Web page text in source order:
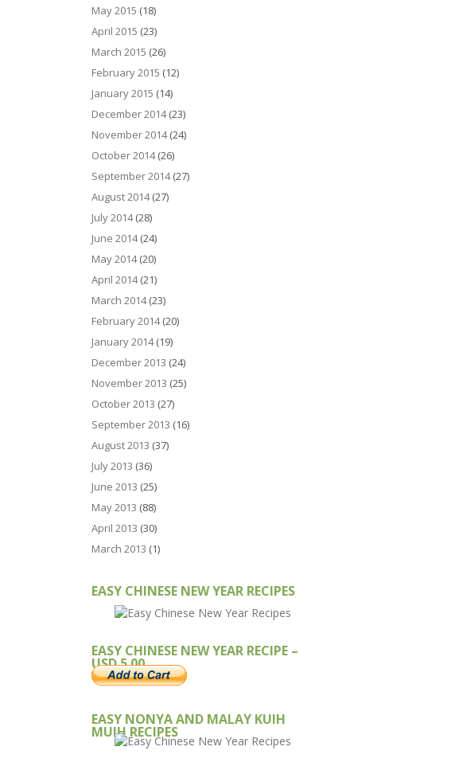
May 2015 (18)
April 2015 (23)
March 2015 (26)
February 2015 (12)
January 2015 (14)
December 2014(23)
November 2014(24)
October 2014(26)
September 2014(27)
August 2014(27)
July 2014(28)
June 2014(24)
May 2014(20)
April 2014(21)
March 2014(23)
February 2014(20)
January 2014(19)
December 2013 (24)
November 2013 (25)
October 2013 (27)
September 2013 (16)
August 2013 (37)
July 2013 (36)
June 2013 (25)
May 2013 (88)
April 2013 (30)
March 2013 (1)
EASY CHINESE NEW YEAR RECIPES
EASY CHINESE NEW YEAR RECIPE –
USD 5.00
EASY NONYA AND MALAY KUIH
MUIH RECIPES